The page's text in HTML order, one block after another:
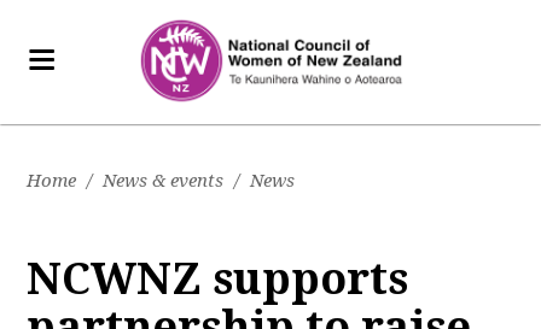
Home / News & events / News
NCWNZ supports